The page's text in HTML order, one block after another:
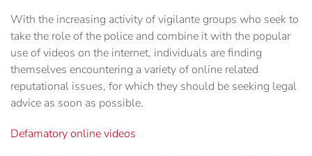
With the increasing activity of vigilante groups who seek to
take the role of the police and combine it with the popular
use of videos on the internet, individuals are finding
themselves encountering a variety of online related
reputational issues, for which they should be seeking legal
advice as soon as possible.
Defamatory online videos